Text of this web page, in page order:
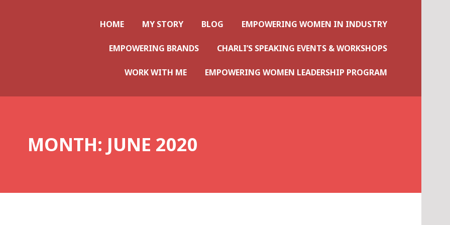
HOME MY STORY BLOG EMPOWERING WOMEN IN INDUSTRY
EMPOWERING BRANDS CHARLI’S SPEAKING EVENTS & WORKSHOPS
WORK WITH ME EMPOWERING WOMEN LEADERSHIP PROGRAM
MONTH: JUNE 2020